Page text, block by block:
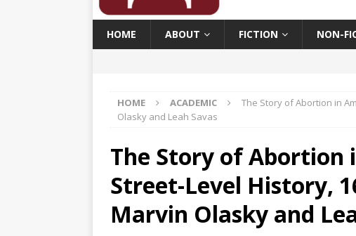
HOME ABOUT FICTION NON-
HOME ACADEMIC
The Story of Abortion in
Olasky and Leah Savas
The Story of Abortion
Street-Level History,
Marvin Olasky and